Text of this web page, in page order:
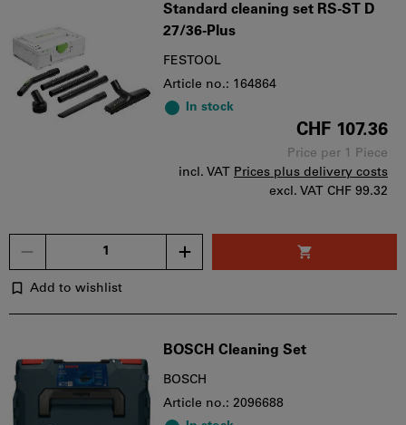
Standard cleaning set RS-ST D
27/36-Plus
FESTOOL
Article no.: 164864
In stock
CHF 107.36
Price per 1 Piece
incl. VAT Prices plus delivery costs
excl. VAT CHF 99.32
Add to wishlist
BOSCH Cleaning Set
BOSCH
Article no.: 2096688